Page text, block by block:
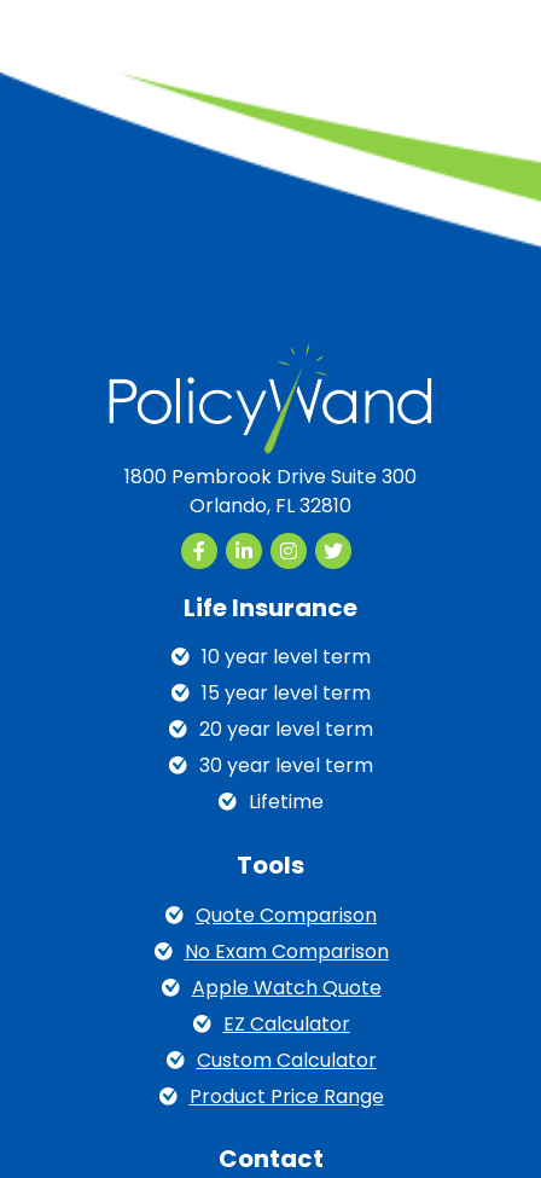
1800 Pembrook Drive Suite 300
Orlando, FL 32810
Life Insurance
10 year level term
15 year level term
20 year level term
30 year level term
Lifetime
Tools
Quote Comparison
No Exam Comparison
Apple Watch Quote
EZ Calculator
Custom Calculator
Product Price Range
Contact